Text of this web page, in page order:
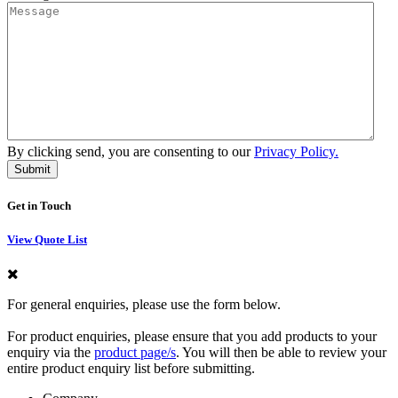
By clicking send, you are consenting to ourPrivacy Policy.
Get in Touch
View Quote List
For general enquiries, please use the form below.
For product enquiries, please ensure that you add products to your
enquiry via the product page/s. You will then be able to review your
entire product enquiry list before submitting.